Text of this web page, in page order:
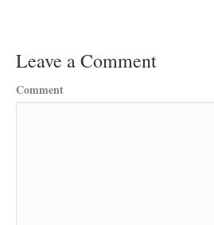
Leave a Comment
Comment